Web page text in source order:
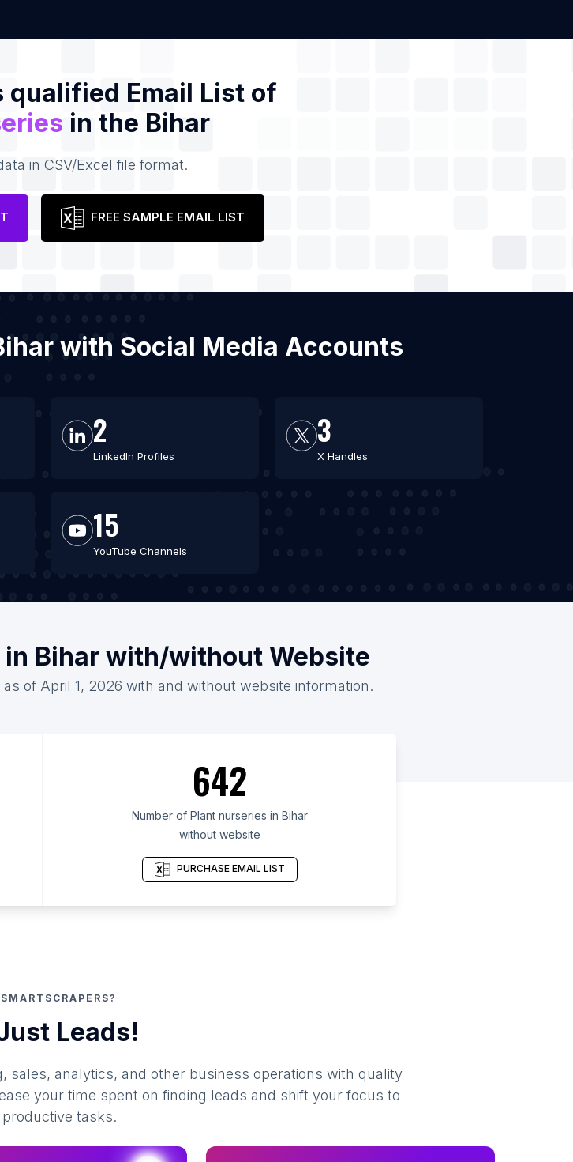
qualified Email List of
in the Bihar
in CSV/Excel file format.
FREE SAMPLE EMAIL LIST
with Social Media Accounts
2
LinkedIn Profiles
3
X Handles
15
YouTube Channels
Bihar with/without Website
of April 1, 2026 with and without website information.
642
Number of Plant nurseries in Bihar
without website
PURCHASE EMAIL LIST
Leads!
analytics, and other business operations with quality
your time spent on finding leads and shift your focus to
tasks.